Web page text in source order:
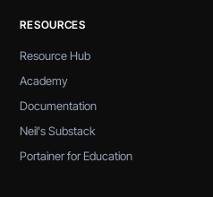
RESOURCES
Resource Hub
Academy
Documentation
Neil's Substack
Portainer for Education